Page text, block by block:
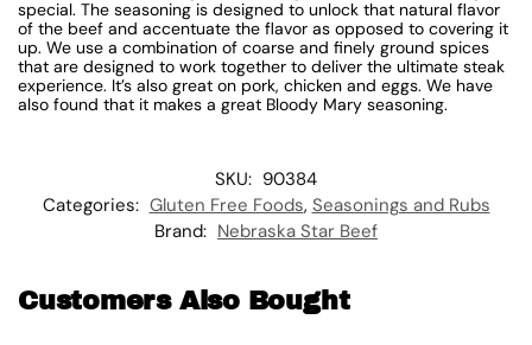
special. The seasoning is designed to unlock that natural flavor
of the beef and accentuate the flavor as opposed to covering it
up. We use a combination of coarse and finely ground spices
that are designed to work together to deliver the ultimate steak
experience. It’s also great on pork, chicken and eggs. We have
also found that it makes a great Bloody Mary seasoning.
SKU: 90384
Categories: Gluten Free Foods, Seasonings and Rubs
Brand: Nebraska Star Beef
Customers Also Bought